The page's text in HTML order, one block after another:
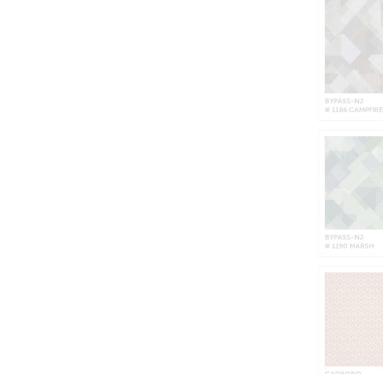
BYPASS-NJ
# 1186 CAMPFIRE
BYPASS-NJ
# 1190 MARSH